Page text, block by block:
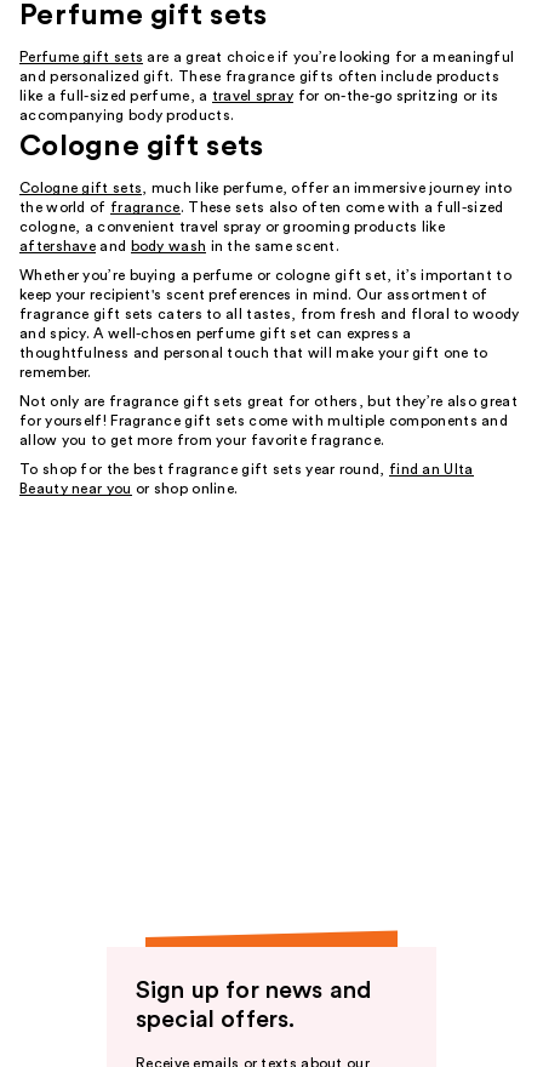
Perfume gift sets
Perfume gift sets are a great choice if you’re looking for a meaningful
and personalized gift. These fragrance gifts often include products
like a full-sized perfume, a travel spray for on-the-go spritzing or its
accompanying body products.
Cologne gift sets
Cologne gift sets, much like perfume, offer an immersive journey into
the world of fragrance. These sets also often come with a full-sized
cologne, a convenient travel spray or grooming products like
aftershave and body wash in the same scent.
Whether you’re buying a perfume or cologne gift set, it’s important to
keep your recipient's scent preferences in mind. Our assortment of
fragrance gift sets caters to all tastes, from fresh and floral to woody
and spicy. A well-chosen perfume gift set can express a
thoughtfulness and personal touch that will make your gift one to
remember.
Not only are fragrance gift sets great for others, but they’re also great
for yourself! Fragrance gift sets come with multiple components and
allow you to get more from your favorite fragrance.
To shop for the best fragrance gift sets year round, find an Ulta
Beauty near you or shop online.
Sign up for news and
special offers.
Receive emails or texts about our